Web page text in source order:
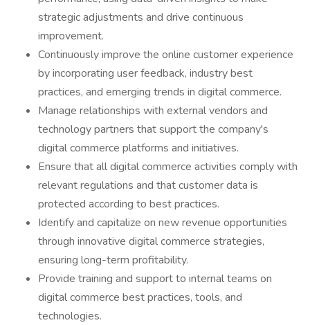
strategic adjustments and drive continuous
improvement.
Continuously improve the online customer experience
by incorporating user feedback, industry best
practices, and emerging trends in digital commerce.
Manage relationships with external vendors and
technology partners that support the company's
digital commerce platforms and initiatives.
Ensure that all digital commerce activities comply with
relevant regulations and that customer data is
protected according to best practices.
Identify and capitalize on new revenue opportunities
through innovative digital commerce strategies,
ensuring long-term profitability.
Provide training and support to internal teams on
digital commerce best practices, tools, and
technologies.